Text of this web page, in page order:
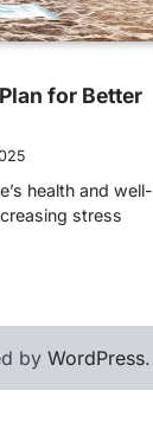
for Better
health and well-
stress
by WordPress.